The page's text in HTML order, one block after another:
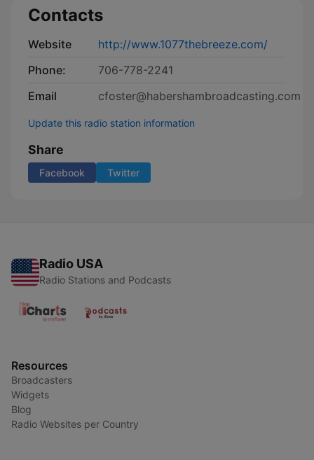
Contacts
Website
http://www.1077thebreeze.com/
Phone:
706-778-2241
Email
cfoster@habershambroadcasting.com
Update this radio station information
Share
Facebook Twitter
Radio USA
Radio Stations and Podcasts
Resources
Broadcasters
Widgets
Blog
Radio Websites per Country